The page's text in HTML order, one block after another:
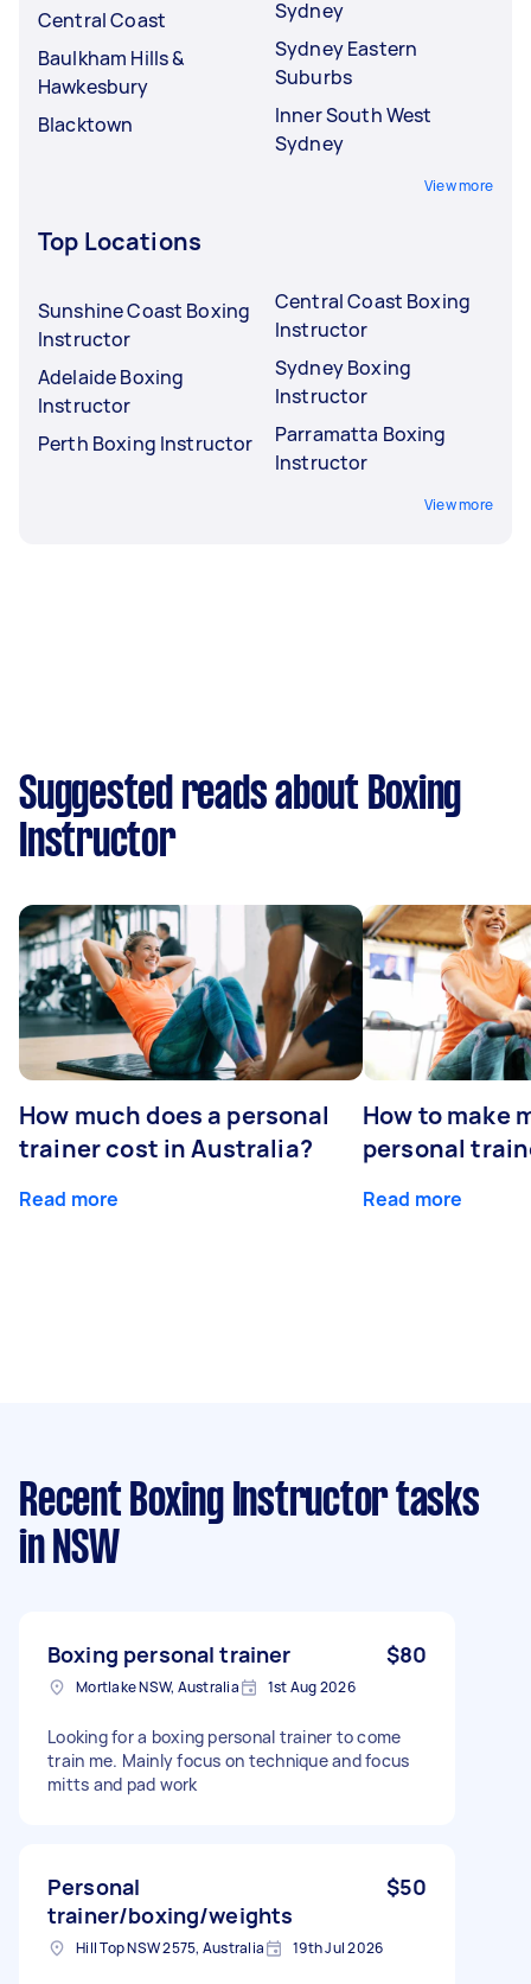
Central Coast
Baulkham Hills &
Hawkesbury
Blacktown
Sydney
Sydney Eastern
Suburbs
Inner South West
Sydney
View more
Top Locations
Sunshine Coast Boxing
Instructor
Adelaide Boxing
Instructor
Perth Boxing Instructor
Central Coast Boxing
Instructor
Sydney Boxing
Instructor
Parramatta Boxing
Instructor
View more
Suggested reads about Boxing
Instructor
How much does a personal
trainer cost in Australia?
Read more
How to make
personal
Read more
Recent Boxing Instructor tasks
in NSW
Boxing personal trainer $80
Mortlake NSW, Australia 1st Aug 2026
Looking for a boxing personal trainer to come
train me. Mainly focus on technique and focus
mitts and pad work
Personal
trainer/boxing/weights
$50
Hill Top NSW 2575, Australia 19th Jul 2026